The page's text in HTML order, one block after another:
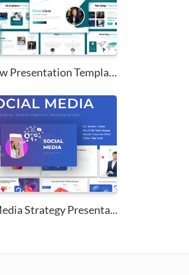
Interview Presentation Templat...
Strategy Presenta...